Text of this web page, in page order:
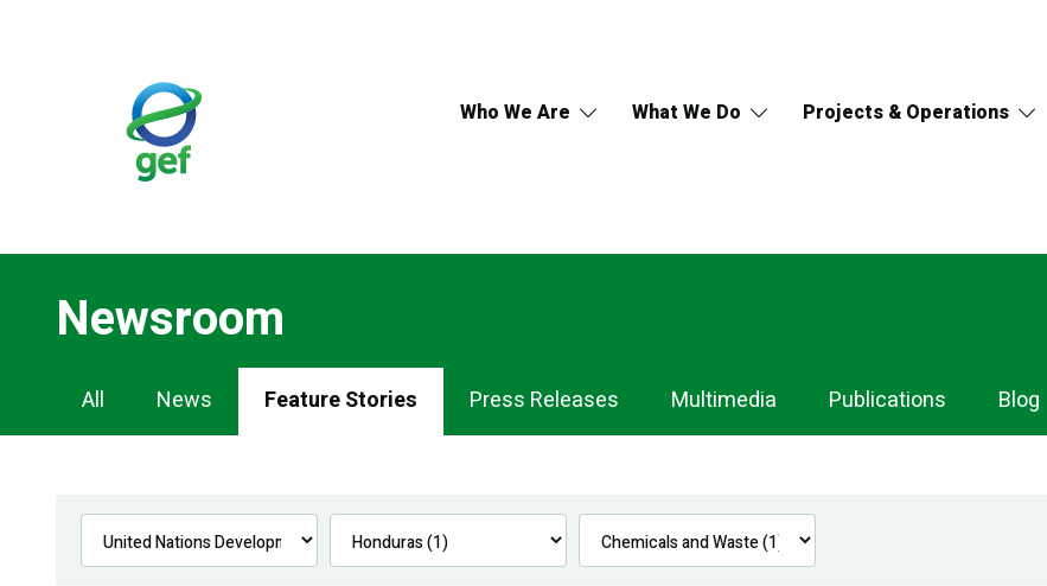
Who We Are What We Do Projects & Operations
Newsroom
Newsroom
Navigation
All News Feature Stories Press Releases Multimedia Publications Blog